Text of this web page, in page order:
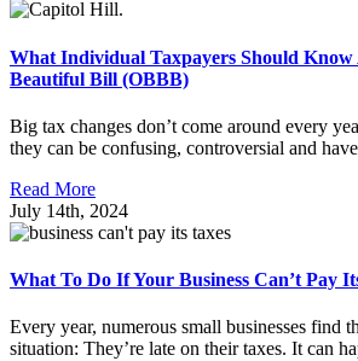
What Individual Taxpayers Should Know
Beautiful Bill (OBBB)
Big tax changes don’t come around every
they can be confusing, controversial and
Read More
July 14th, 2024
What To Do If Your Business Can’t Pay
Every year, numerous small businesses find
situation: They’re late on their taxes. It can